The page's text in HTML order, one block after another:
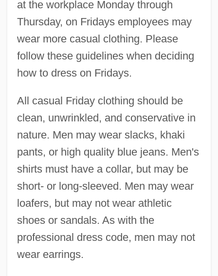
at the workplace Monday through
Thursday, on Fridays employees may
wear more casual clothing. Please
follow these guidelines when deciding
how to dress on Fridays.
All casual Friday clothing should be
clean, unwrinkled, and conservative in
nature. Men may wear slacks, khaki
pants, or high quality blue jeans. Men's
shirts must have a collar, but may be
short- or long-sleeved. Men may wear
loafers, but may not wear athletic
shoes or sandals. As with the
professional dress code, men may not
wear earrings.